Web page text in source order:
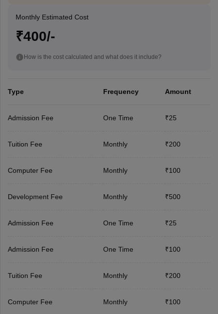
Monthly Estimated Cost
₹400/-
How is the cost calculated and what does it include?
Type Frequency Amount
Admission Fee One Time ₹25
Tuition Fee Monthly ₹200
Computer Fee Monthly ₹100
Development Fee Monthly ₹500
Admission Fee One Time ₹25
Admission Fee One Time ₹100
Tuition Fee Monthly ₹200
Computer Fee Monthly ₹100